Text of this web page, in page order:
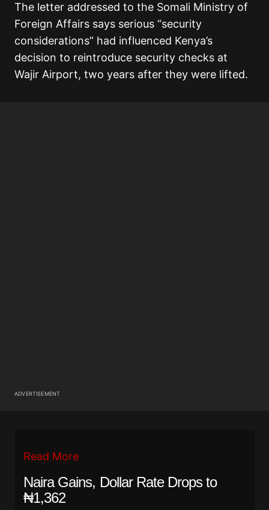
The letter addressed to the Somali Ministry of
Foreign Affairs says serious “security
considerations” had influenced Kenya’s
decision to reintroduce security checks at
Wajir Airport, two years after they were lifted.
ADVERTISEMENT
Read More
Naira Gains, Dollar Rate Drops to
₦1,362